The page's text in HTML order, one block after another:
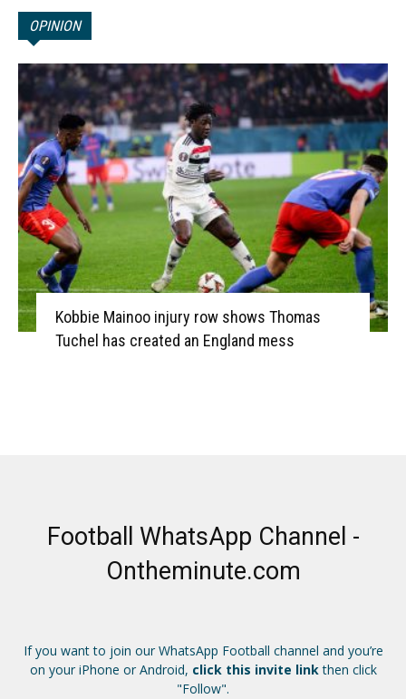
OPINION
Kobbie Mainoo injury row shows Thomas
Tuchel has created an England mess
Football WhatsApp Channel -
Ontheminute.com
If you want to join our WhatsApp Football channel and you’re
on your iPhone or Android, click this invite linkthen click
"Follow".